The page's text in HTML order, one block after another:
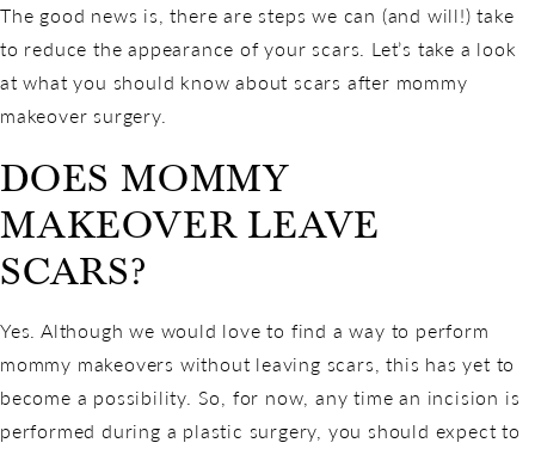
The good news is, there are steps we can (and will!) take
to reduce the appearance of your scars. Let’s take a look
at what you should know about scars after mommy
makeover surgery.
DOES MOMMY
MAKEOVER LEAVE
SCARS?
Yes. Although we would love to find a way to perform
mommy makeovers without leaving scars, this has yet to
become a possibility. So, for now, any time an incision is
performed during a plastic surgery, you should expect to